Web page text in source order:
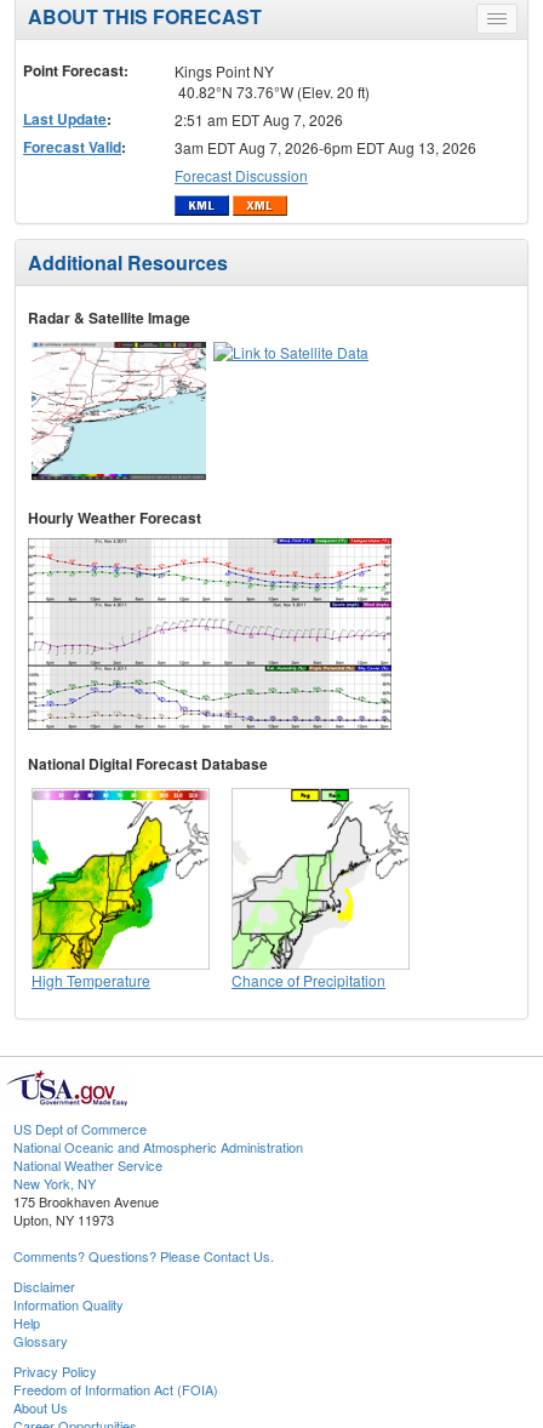
Toggle
menu
ABOUT THIS FORECAST
Point Forecast:
Kings Point NY
40.82°N 73.76°W (Elev. 20 ft)
Last Update: 2:51 am EDT Aug 7, 2026
Forecast Valid:
3am EDT Aug 7, 2026-6pm EDT Aug 13, 2026
Forecast Discussion
Additional Resources
Radar & Satellite Image
Hourly Weather Forecast
National Digital Forecast Database
High Temperature Chance of Precipitation
US Dept of Commerce
National Oceanic and Atmospheric Administration
National Weather Service
New York, NY
175 Brookhaven Avenue
Upton, NY 11973
Comments? Questions? Please Contact Us.
Disclaimer
Information Quality
Help
Glossary
Privacy Policy
Freedom of Information Act (FOIA)
About Us